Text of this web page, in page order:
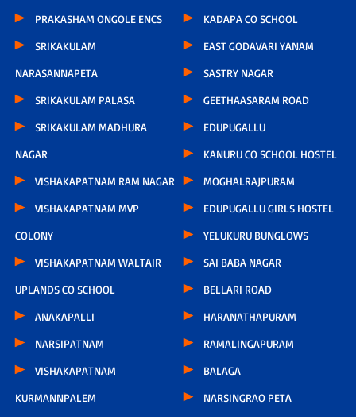
PRAKASHAM ONGOLE ENCS
SRIKAKULAM
NARASANNAPETA
SRIKAKULAM PALASA
SRIKAKULAM MADHURA
NAGAR
VISHAKAPATNAM RAM NAGAR
VISHAKAPATNAM MVP
COLONY
VISHAKAPATNAM WALTAIR
UPLANDS CO SCHOOL
ANAKAPALLI
NARSIPATNAM
VISHAKAPATNAM
KURMANNPALEM
KADAPA CO SCHOOL
EAST GODAVARI YANAM
SASTRY NAGAR
GEETHAASARAM ROAD
EDUPUGALLU
KANURU CO SCHOOL HOSTEL
MOGHALRAJPURAM
EDUPUGALLU GIRLS HOSTEL
YELUKURU BUNGLOWS
SAI BABA NAGAR
BELLARI ROAD
HARANATHAPURAM
RAMALINGAPURAM
BALAGA
NARSINGRAO PETA